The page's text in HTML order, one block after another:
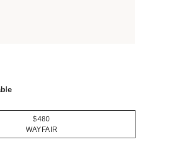
$480
WAYFAIR